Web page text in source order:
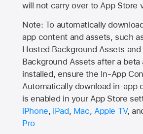
will not carry over toApp Store
Note: To automatically
app content and assets, such
Hosted Background Assets and
Background Assets after a beta
installed, ensure the In-App
Automatically download in-app
is enabled in your App Store
iPhone, iPad, Mac, Apple TV,
Pro